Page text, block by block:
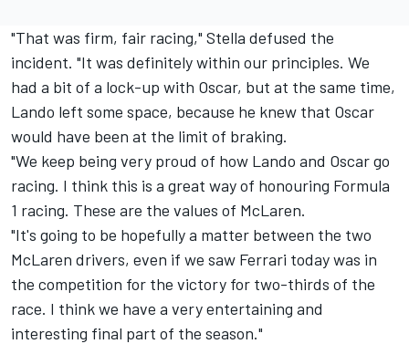
"That was firm, fair racing," Stella defused the
incident. "It was definitely within our principles. We
had a bit of a lock-up with Oscar, but at the same time,
Lando left some space, because he knew that Oscar
would have been at the limit of braking.
"We keep being very proud of how Lando and Oscar go
racing. I think this is a great way of honouring Formula
1 racing. These are the values of McLaren.
"It's going to be hopefully a matter between the two
McLaren drivers, even if we saw Ferrari today was in
the competition for the victory for two-thirds of the
race. I think we have a very entertaining and
interesting final part of the season."